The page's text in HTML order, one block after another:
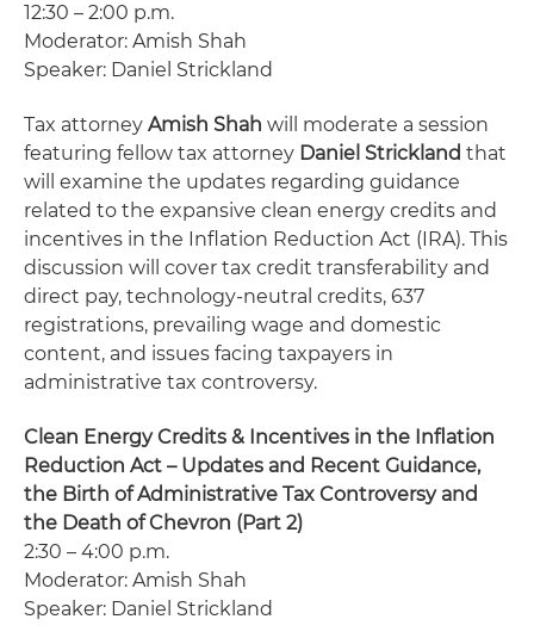
12:30 – 2:00 p.m.
Moderator: Amish Shah
Speaker: Daniel Strickland
Tax attorney Amish Shah will moderate a session
featuring fellow tax attorney Daniel Strickland that
will examine the updates regarding guidance
related to the expansive clean energy credits and
incentives in the Inflation Reduction Act (IRA). This
discussion will cover tax credit transferability and
direct pay, technology-neutral credits, 637
registrations, prevailing wage and domestic
content, and issues facing taxpayers in
administrative tax controversy.
Clean Energy Credits & Incentives in the Inflation
Reduction Act – Updates and Recent Guidance,
the Birth of Administrative Tax Controversy and
the Death of Chevron (Part 2)
2:30 – 4:00 p.m.
Moderator: Amish Shah
Speaker: Daniel Strickland